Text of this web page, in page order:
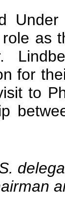
role as
for
to